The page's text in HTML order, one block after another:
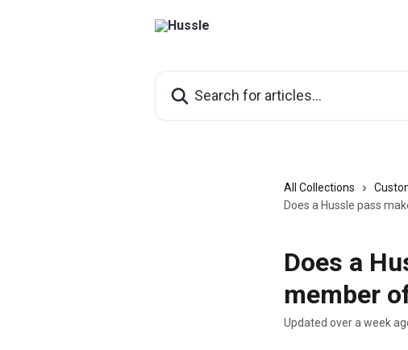
All Collections
Does a Hussle pass
Does a
member
Updated over a week